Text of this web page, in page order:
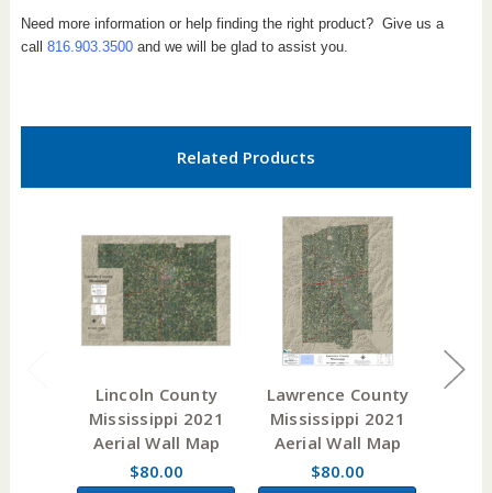
Need more information or help finding the right product? Give us a
call 816.903.3500and we will be glad to assist you.
Related Products
Lincoln County
Mississippi 2021
Aerial Wall Map
$80.00
Lawrence County
Mississippi 2021
Aerial Wall Map
$80.00